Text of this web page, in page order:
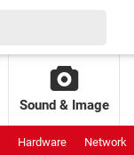
Sound & Image
Hardware Network